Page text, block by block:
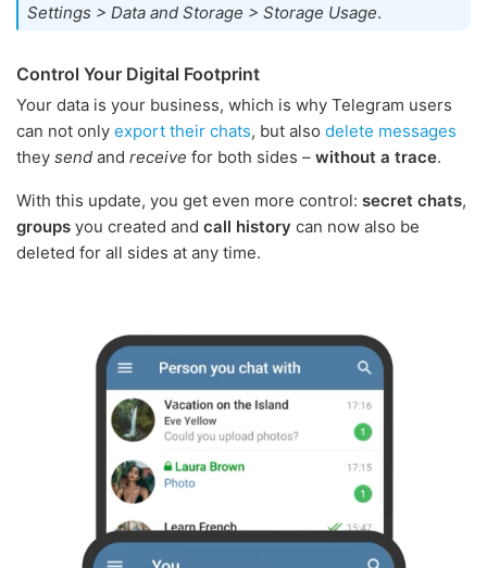
Settings > Data and Storage > Storage Usage.
Control Your Digital Footprint
Your data is your business, which is why Telegram users
can not only export their chats, but also delete messages
they send and receive for both sides – without a trace.
With this update, you get even more control: secret chats,
groups you created and call history can now also be
deleted for all sides at any time.